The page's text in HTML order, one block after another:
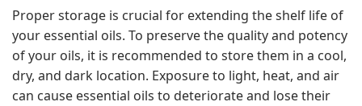
Proper storage is crucial for extending the shelf life of
your essential oils. To preserve the quality and potency
of your oils, it is recommended to store them in a cool,
dry, and dark location. Exposure to light, heat, and air
can cause essential oils to deteriorate and lose their